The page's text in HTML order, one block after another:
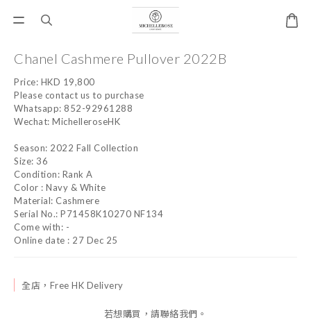
Chanel Cashmere Pullover 2022B
Price: HKD 19,800
Please contact us to purchase
Whatsapp: 852-92961288
Wechat: MichelleroseHK
Season: 2022 Fall Collection
Size: 36
Condition: Rank A
Color : Navy & White
Material: Cashmere
Serial No.: P71458K10270 NF134
Come with: -
Online date : 27 Dec 25
全店，Free HK Delivery
若想購買，請聯絡我們。